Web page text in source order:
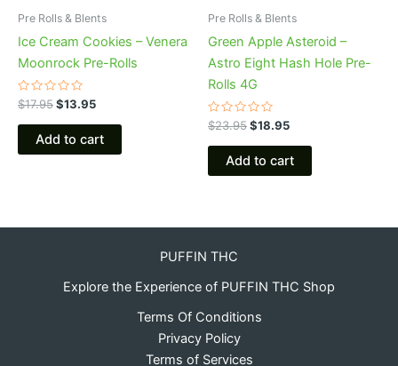
Pre Rolls & Blents
Ice Cream Cookies – Venera
Moonrock Pre-Rolls
Rated
0
out
$17.95$13.95
Add to cart
Pre Rolls & Blents
Green Apple Asteroid –
Astro Eight Hash Hole Pre-
Rolls 4G
Rated
0
out
$23.95$18.95
Add to cart
PUFFIN THC
Explore the Experience of PUFFIN THC Shop
Terms Of Conditions
Privacy Policy
Terms of Services